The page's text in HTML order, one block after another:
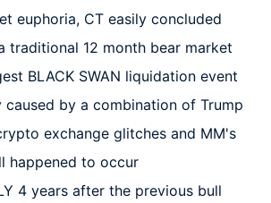
euphoria, CT easily concluded
traditional 12 month bear market
BLACK SWAN liquidation event
by a combination of Trump
exchange glitches and MM's
happened to occur
4 years after the previous bull